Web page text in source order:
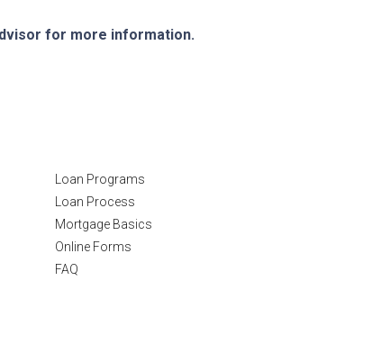
for more information.
Loan Programs
Loan Process
Mortgage Basics
Online Forms
FAQ